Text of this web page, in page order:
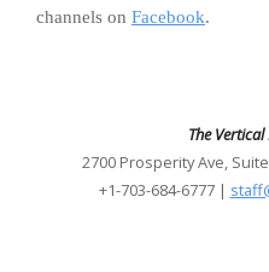
channels on Facebook.
The
2700 Prosperity Ave,
+1-703-684-6777 |